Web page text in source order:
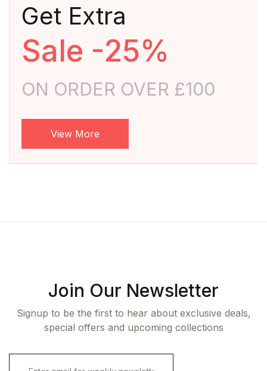
Get Extra
Sale -25%
ON ORDER OVER £100
View More
Join Our Newsletter
Signup to be the first to hear about exclusive deals,
special offers and upcoming collections
E